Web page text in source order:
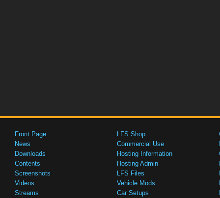
Front Page
News
Downloads
Contents
Screenshots
Videos
Streams
LFS Shop
Commercial Use
Hosting Information
Hosting Admin
LFS Files
Vehicle Mods
Car Setups